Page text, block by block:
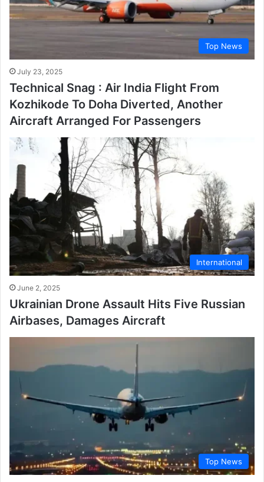
Top News
July 23, 2025
Technical Snag : Air India Flight From
Kozhikode To Doha Diverted, Another
Aircraft Arranged For Passengers
International
June 2, 2025
Ukrainian Drone Assault Hits Five Russian
Airbases, Damages Aircraft
Top News